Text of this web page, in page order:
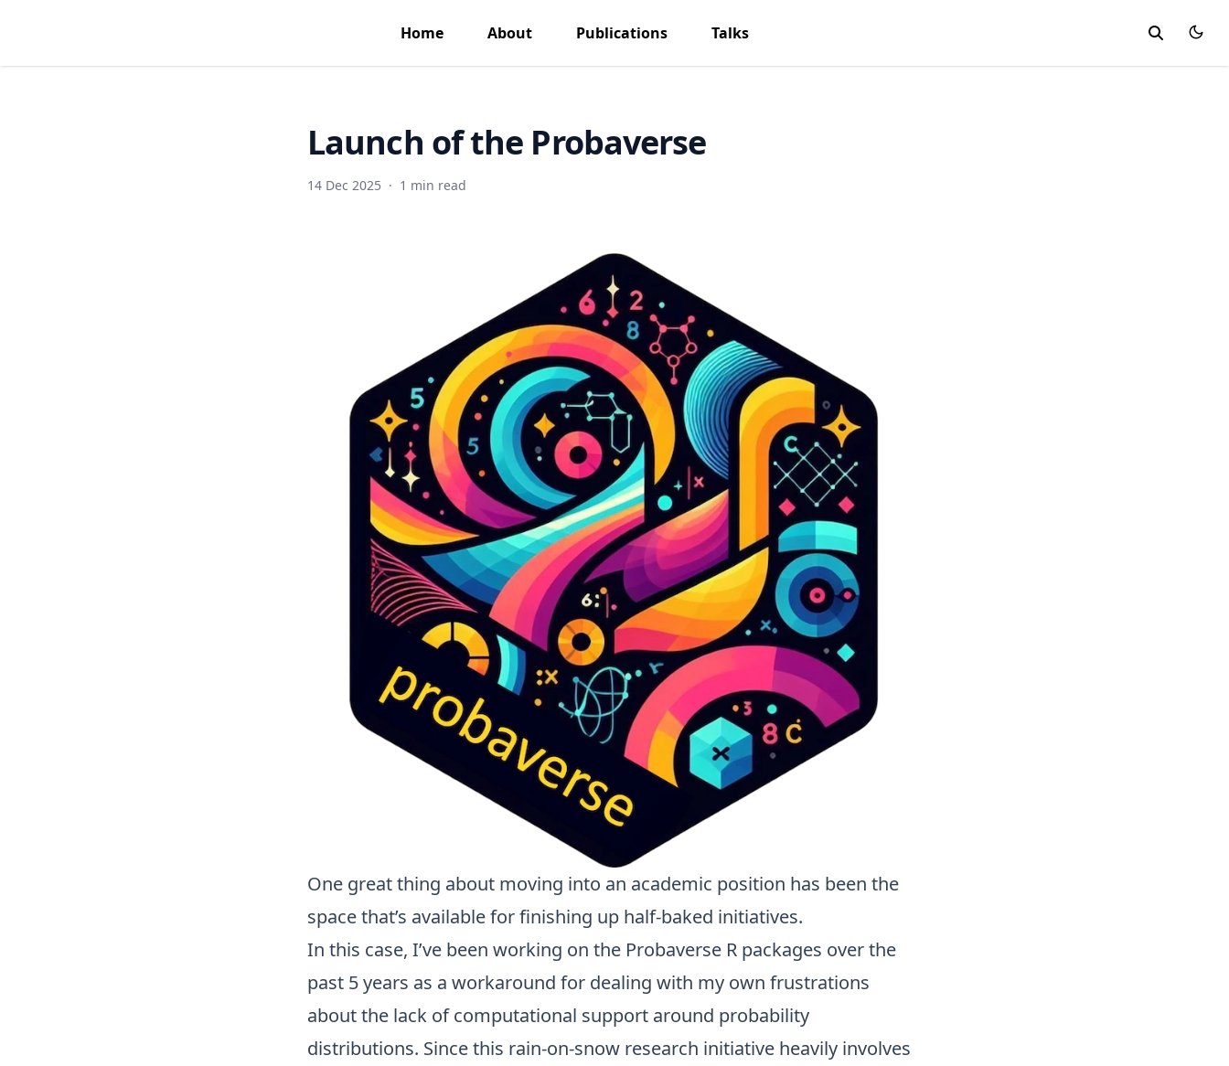
Home About Publications Talks
Launch of the Probaverse
14 Dec 2025 · 1 min read
One great thing about moving into an academic position has been the
space that’s available for finishing up half-baked initiatives.
In this case, I’ve been working on the Probaverse R packages over the
past 5 years as a workaround for dealing with my own frustrations
about the lack of computational support around probability
distributions. Since this rain-on-snow research initiative heavily involves